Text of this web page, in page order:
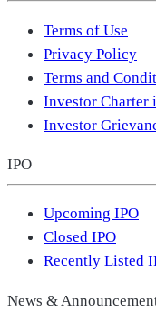
Terms of Use
Privacy Policy
Terms and
Investor Charter
Investor
IPO
Upcoming IPO
Closed IPO
Recently Listed
News &